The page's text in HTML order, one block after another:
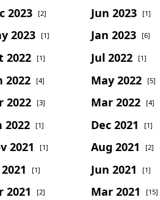
2023 [2] Jun 2023 [1]
2023 [1] Jan 2023 [6]
2022 [1] Jul 2022 [1]
2022 [4] May 2022 [5]
2022 [3] Mar 2022 [4]
2022 [1] Dec 2021 [1]
2021 [1] Aug 2021 [2]
[1] Jun 2021 [1]
2021 [2] Mar 2021 [15]